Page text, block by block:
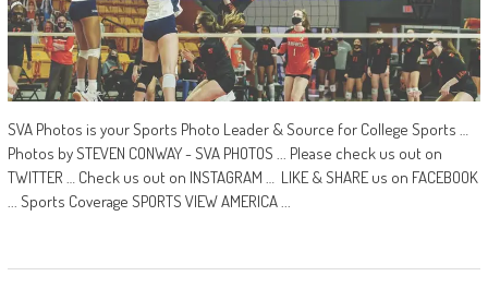
SVA Photos is your Sports Photo Leader & Source for College Sports …
Photos by STEVEN CONWAY - SVA PHOTOS ... Please check us out on
TWITTER … Check us out on INSTAGRAM … LIKE & SHARE us on FACEBOOK
... Sports Coverage SPORTS VIEW AMERICA ...